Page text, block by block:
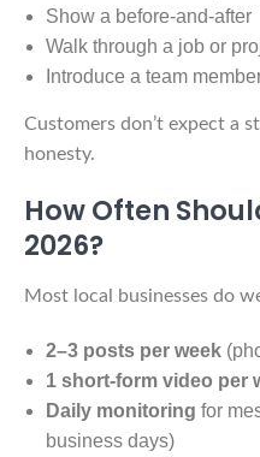
Show a before-and-after
Walk through a job or
Introduce a team
Customers don’t expect a
honesty.
How Often
2026?
Most local businesses do
2–3 posts per week
1 short-form video per
Daily monitoring for
business days)